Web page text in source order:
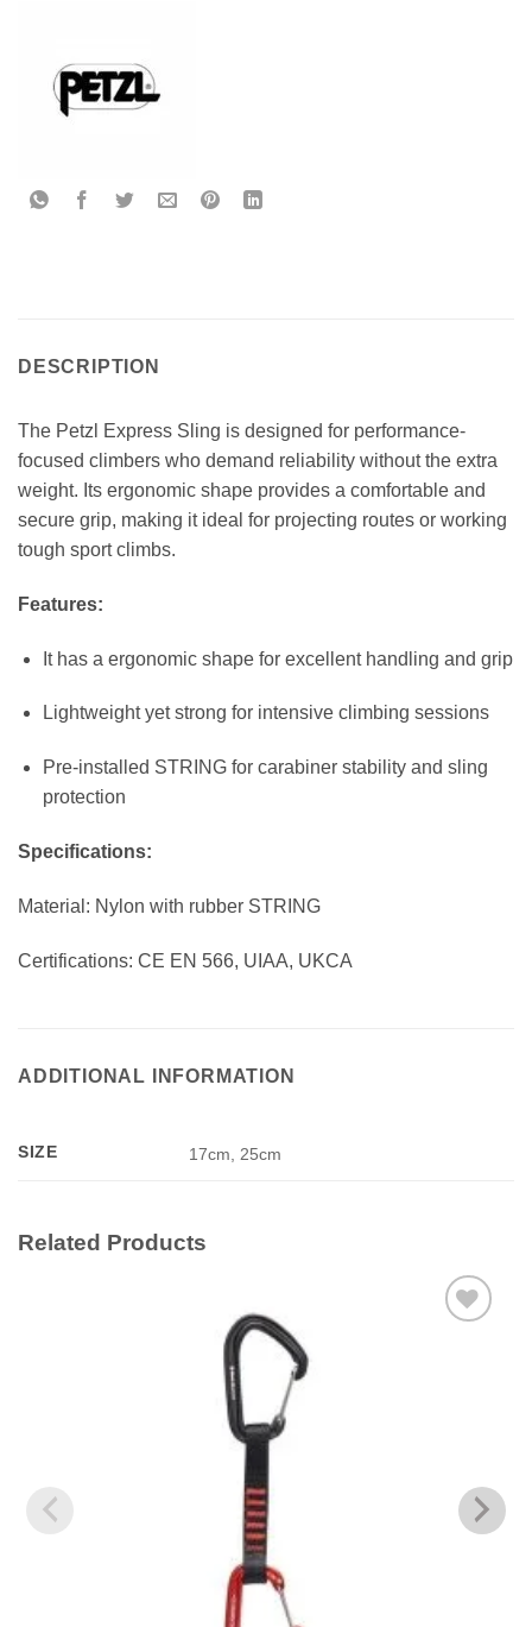
DESCRIPTION
The Petzl Express Sling is designed for performance-
focused climbers who demand reliability without the extra
weight. Its ergonomic shape provides a comfortable and
secure grip, making it ideal for projecting routes or working
tough sport climbs.
Features:
It has a ergonomic shape for excellent handling and grip
Lightweight yet strong for intensive climbing sessions
Pre-installed STRING for carabiner stability and sling
protection
Specifications:
Material: Nylon with rubber STRING
Certifications: CE EN 566, UIAA, UKCA
ADDITIONAL INFORMATION
SIZE 17cm, 25cm
Related Products